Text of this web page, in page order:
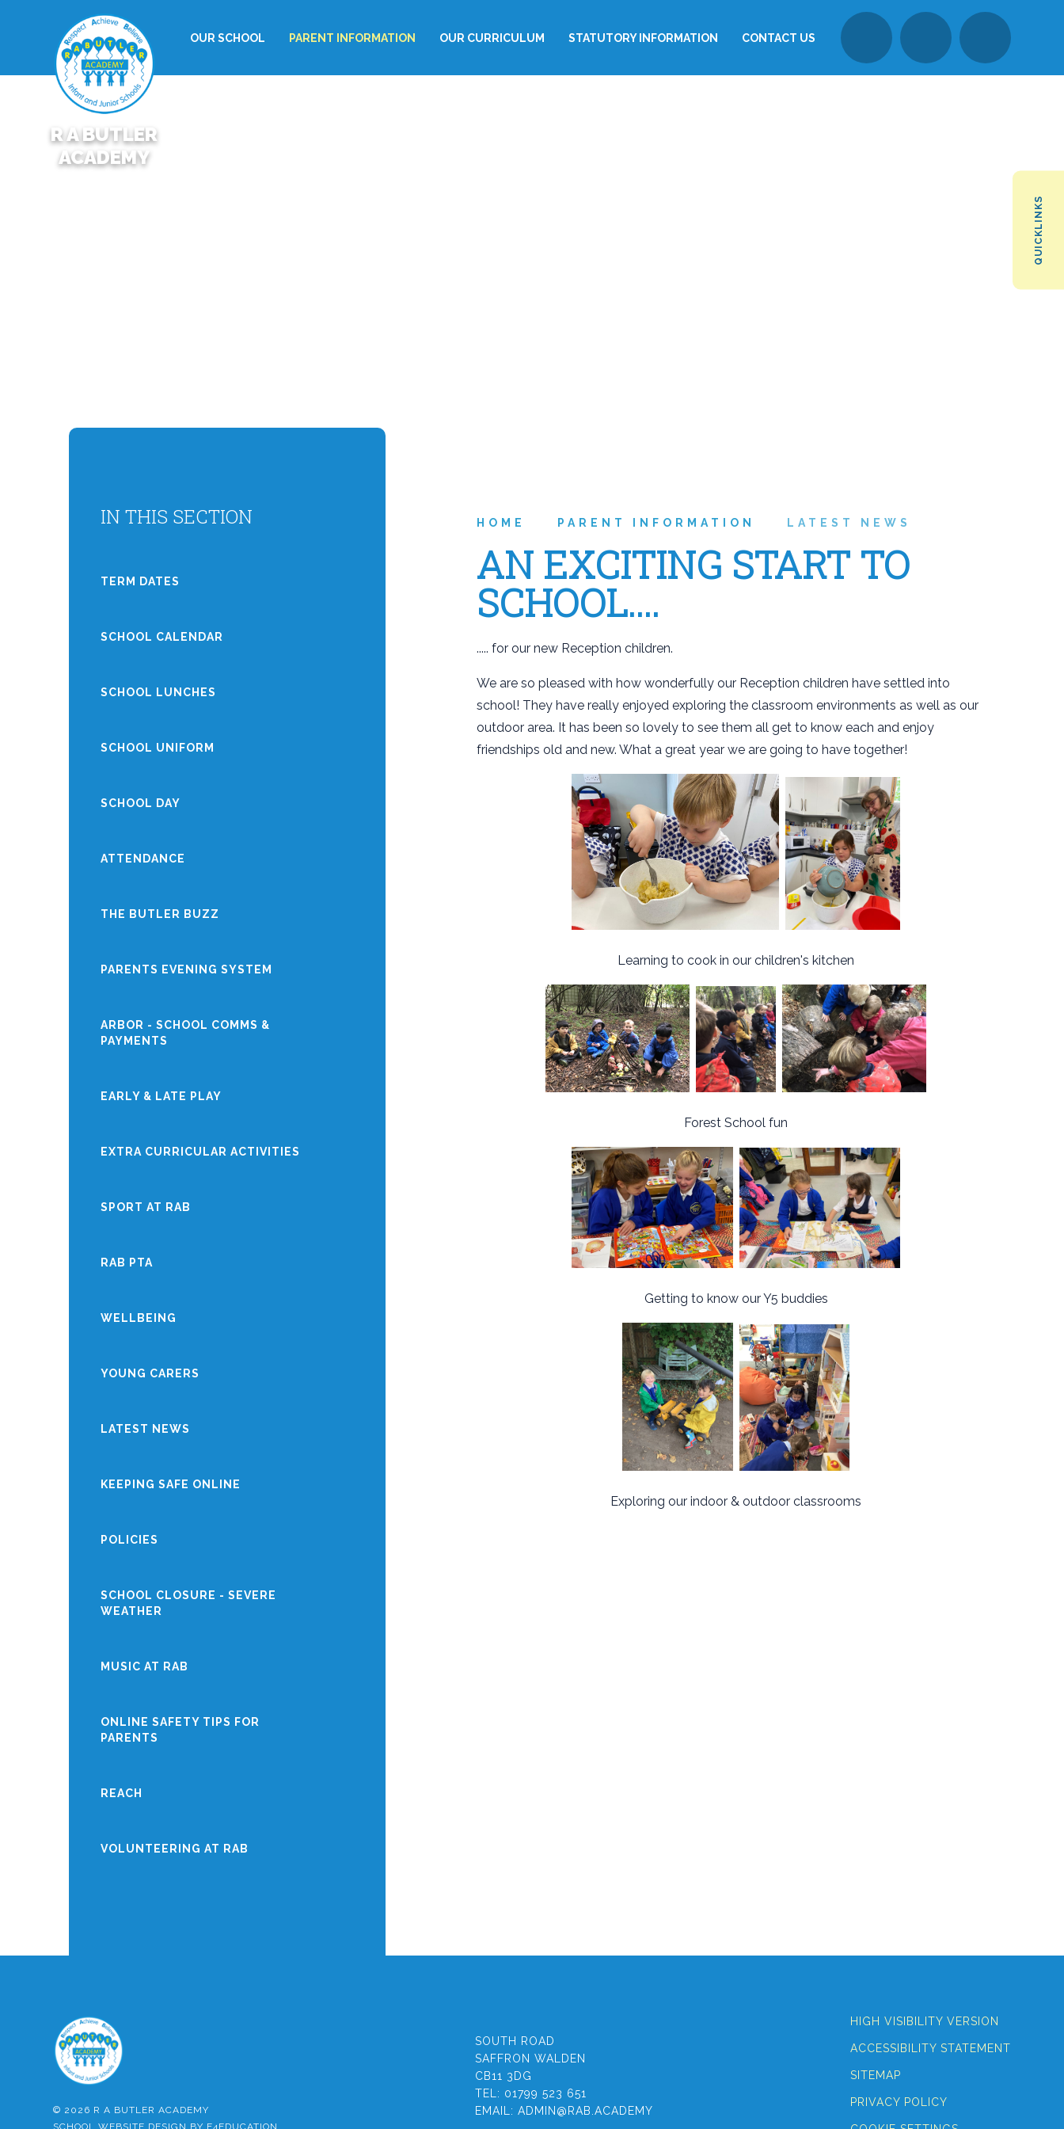
R A BUTLER
ACADEMY
OUR SCHOOL PARENT INFORMATION OUR CURRICULUM STATUTORY INFORMATION CONTACT US
QUICKLINKS
HOME PARENT INFORMATION LATEST NEWS
AN EXCITING START TO
SCHOOL....
..... for our new Reception children.
We are so pleased with how wonderfully our Reception children have settled into
school! They have really enjoyed exploring the classroom environments as well as our
outdoor area. It has been so lovely to see them all get to know each and enjoy
friendships old and new. What a great year we are going to have together!
Learning to cook in our children's kitchen
Forest School fun
Getting to know our Y5 buddies
Exploring our indoor & outdoor classrooms
IN THIS SECTION
TERM DATES
SCHOOL CALENDAR
SCHOOL LUNCHES
SCHOOL UNIFORM
SCHOOL DAY
ATTENDANCE
THE BUTLER BUZZ
PARENTS EVENING SYSTEM
ARBOR - SCHOOL COMMS &
PAYMENTS
EARLY & LATE PLAY
EXTRA CURRICULAR ACTIVITIES
SPORT AT RAB
RAB PTA
WELLBEING
YOUNG CARERS
LATEST NEWS
KEEPING SAFE ONLINE
POLICIES
SCHOOL CLOSURE - SEVERE
WEATHER
MUSIC AT RAB
ONLINE SAFETY TIPS FOR
PARENTS
REACH
VOLUNTEERING AT RAB
© 2026 R A BUTLER ACADEMY
SOUTH ROAD
SAFFRON WALDEN
CB11 3DG
TEL: 01799 523 651
EMAIL: ADMIN@RAB.ACADEMY
HIGH VISIBILITY VERSION
ACCESSIBILITY STATEMENT
SITEMAP
PRIVACY POLICY